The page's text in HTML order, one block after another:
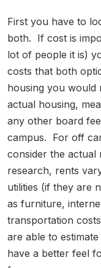
First you have to
both. If cost is
lot of people it is)
costs that both
housing you would
actual housing,
any other board
campus. For off
consider the actual
research, rents
utilities (if they are
as furniture,
transportation
are able to
have a better feel